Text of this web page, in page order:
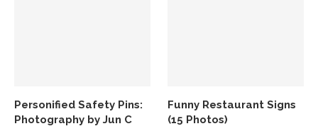
Personified Safety Pins:
Photography by Jun C
Funny Restaurant Signs
(15 Photos)